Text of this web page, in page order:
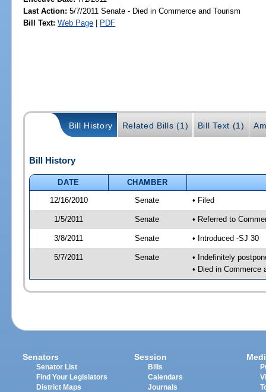
Last Action: 5/7/2011 Senate - Died in Commerce and Tourism
Bill Text: Web Page | PDF
Bill History Related Bills (1) Bill Text (1)
Bill History
DATE
CHAMBER
12/16/2010
Senate • Filed
1/5/2011 Senate • Referred to
3/8/2011 Senate • Introduced -SJ 30
5/7/2011 Senate
• Indefinitely
• Died in Commerce
Senators
Senator List
Find Your Legislators
District Maps
Session
Bills
Calendars
Journals